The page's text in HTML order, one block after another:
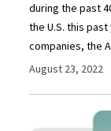
during the past
the U.S. this
companies, the
August 23, 2022